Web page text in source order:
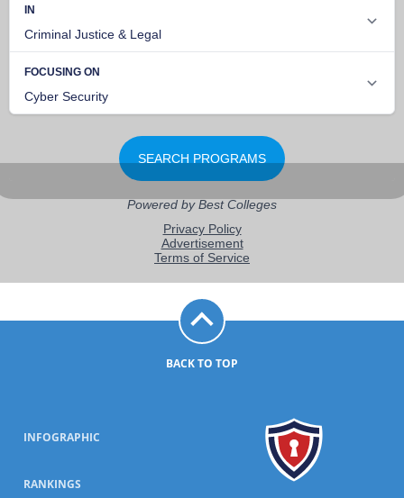
BACK TO TOP
INFOGRAPHIC
RANKINGS